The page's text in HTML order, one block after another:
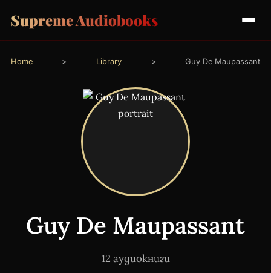
Supreme Audiobooks
Home > Library > Guy De Maupassant
Guy De Maupassant
12 аудиокниги